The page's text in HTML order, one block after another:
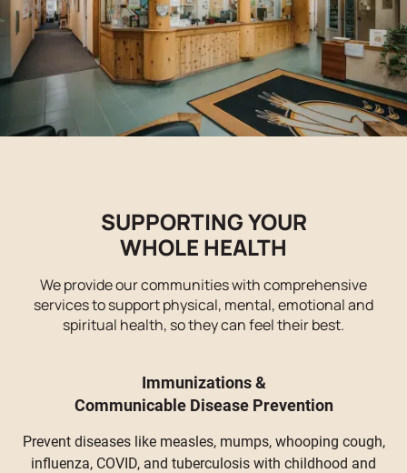
SUPPORTING YOUR
WHOLE HEALTH
We provide our communities with comprehensive
services to support physical, mental, emotional and
spiritual health, so they can feel their best.
Immunizations &
Communicable Disease Prevention
Prevent diseases like measles, mumps, whooping cough,
influenza, COVID, and tuberculosis with childhood and